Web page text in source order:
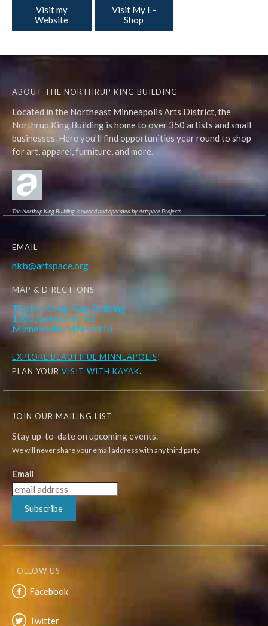
Visit my
Website
Visit My E-
Shop
ABOUT THE NORTHRUP KING BUILDING
Located in the Northeast Minneapolis Arts District, the
Northrup King Building is home to over 350 artists and small
businesses. Here you'll find opportunities year round to shop
for art, apparel, furniture, and more.
The Northup King Building is owned and operated by Artspace Projects.
EMAIL
nkb@artspace.org
MAP & DIRECTIONS
The Northrup King Building
1500 Jackson St. NE
Minneapolis, MN 55413
EXPLORE BEAUTIFUL MINNEAPOLIS!
PLAN YOUR VISIT WITH KAYAK.
JOIN OUR MAILING LIST
Stay up-to-date on upcoming events.
We will never share your email address with any third party.
Email
Subscribe
FOLLOW US
Facebook
Twitter